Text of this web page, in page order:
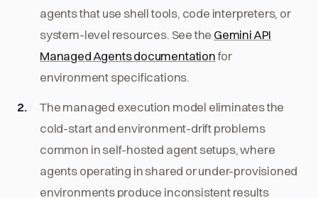
agents that use shell tools, code interpreters, or
system-level resources. See the Gemini API
Managed Agents documentationfor
environment specifications.
The managed execution model eliminates the
cold-start and environment-drift problems
common in self-hosted agent setups, where
agents operating in shared or under-provisioned
environments produce inconsistent results